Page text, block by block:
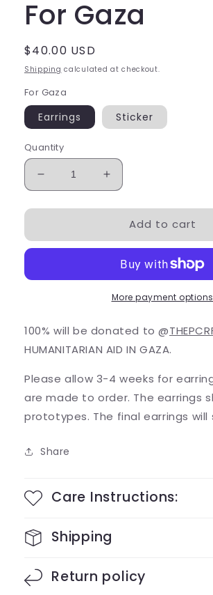
For Gaza
Regular
price
$40.00 USD
Shipping calculated at checkout.
For Gaza
Earrings Sticker
Quantity
Decrease
quantity
for
Gaza
Increase
quantity
for
Gaza
Add to cart
More payment options
100% will be donated to @
HUMANITARIAN AID IN GAZA.
Please allow 3-4 weeks for
are made to order. The earrings
prototypes. The final earrings will
Share
Care Instructions:
Shipping
Return policy